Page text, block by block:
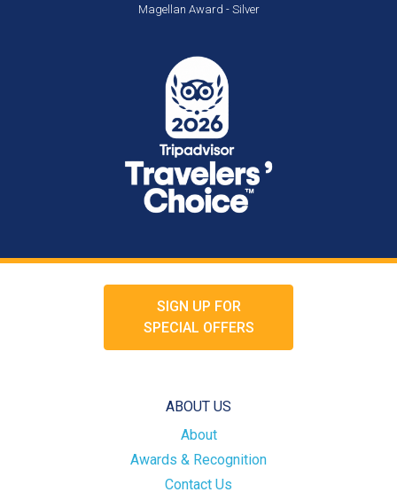
Magellan Award - Silver
SIGN UP FOR
SPECIAL OFFERS
ABOUT US
About
Awards & Recognition
Contact Us